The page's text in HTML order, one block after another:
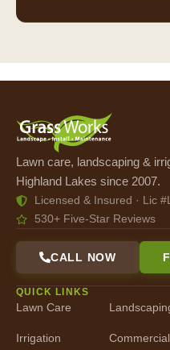
Lawn care, landscaping &
Highland Lakes since 2007.
Licensed & Insured · Lic
530+ Five-Star Reviews
CALL NOW
QUICK LINKS
Lawn Care
Irrigation Commercial